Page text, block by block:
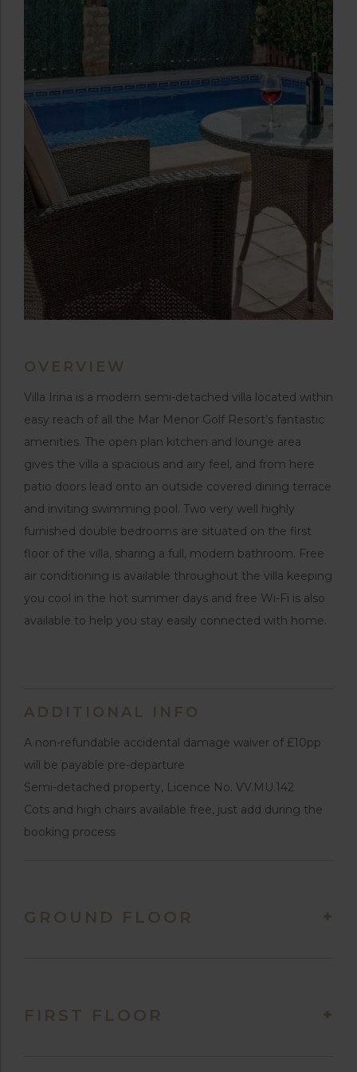
OVERVIEW
Villa Irina is a modern semi-detached villa located within
easy reach of all the Mar Menor Golf Resort’s fantastic
amenities. The open plan kitchen and lounge area
gives the villa a spacious and airy feel, and from here
patio doors lead onto an outside covered dining terrace
and inviting swimming pool. Two very well highly
furnished double bedrooms are situated on the first
floor of the villa, sharing a full, modern bathroom. Free
air conditioning is available throughout the villa keeping
you cool in the hot summer days and free Wi-Fi is also
available to help you stay easily connected with home.
ADDITIONAL INFO
A non-refundable accidental damage waiver of £10pp
will be payable pre-departure
Semi-detached property, Licence No. VV.MU.142
Cots and high chairs available free, just add during the
booking process
GROUND FLOOR
FIRST FLOOR